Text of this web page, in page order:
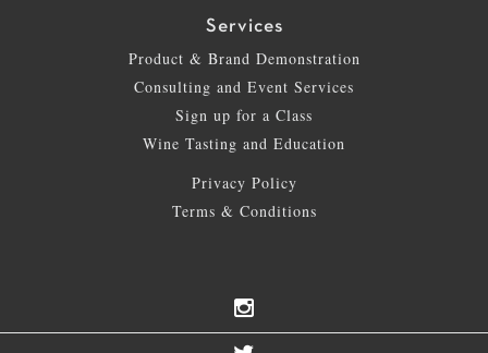
Services
Product & Brand Demonstration
Consulting and Event Services
Sign up for a Class
Wine Tasting and Education
Privacy Policy
Terms & Conditions